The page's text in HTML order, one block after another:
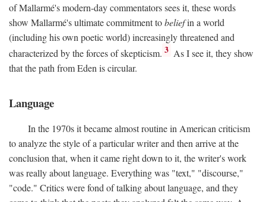
of Mallarmé's modern-day commentators sees it, these words
show Mallarmé's ultimate commitment tobeliefin a world
(including his own poetic world) increasingly threatened and
characterized by the forces of skepticism. 3 As I see it, they show
that the path from Eden is circular.
Language
In the 1970s it became almost routine in American criticism
to analyze the style of a particular writer and then arrive at the
conclusion that, when it came right down to it, the writer's work
was really about language. Everything was "text," "discourse,"
"code." Critics were fond of talking about language, and they